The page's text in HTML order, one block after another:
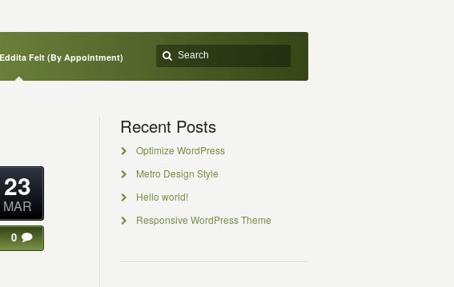
Felt (By Appointment)
23
MAR
0
Recent Posts
Optimize WordPress
Metro Design Style
Hello world!
Responsive WordPress Theme